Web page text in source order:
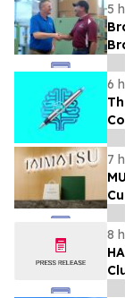
5
6
7
8